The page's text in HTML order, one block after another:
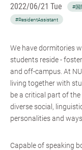
2022/06/21 Tue #国
#ResidentAssistant
We have dormitories
students reside -
and off-campus. At
living together with
be a critical part of
diverse social,
personalities and
Capable of speaking